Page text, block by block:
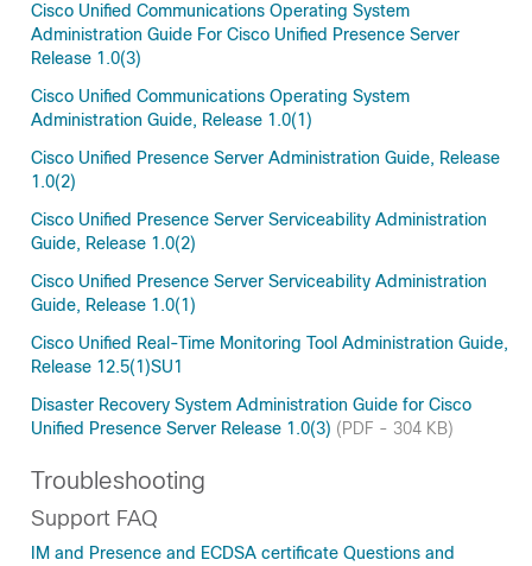
Cisco Unified Communications Operating System
Administration Guide For Cisco Unified Presence Server
Release 1.0(3)
Cisco Unified Communications Operating System
Administration Guide, Release 1.0(1)
Cisco Unified Presence Server Administration Guide, Release
1.0(2)
Cisco Unified Presence Server Serviceability Administration
Guide, Release 1.0(2)
Cisco Unified Presence Server Serviceability Administration
Guide, Release 1.0(1)
Cisco Unified Real-Time Monitoring Tool Administration Guide,
Release 12.5(1)SU1
Disaster Recovery System Administration Guide for Cisco
Unified Presence Server Release 1.0(3) (PDF - 304 KB)
Troubleshooting
Support FAQ
IM and Presence and ECDSA certificate Questions and